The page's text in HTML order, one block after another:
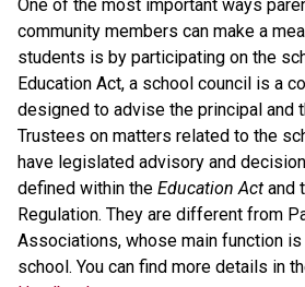
One of the most important ways
community members can make a
students is by participating on the
Education Act, a school council is a
designed to advise the principal and
Trustees on matters related to the
have legislated advisory and
defined within the Education Act and
Regulation. They are different from
Associations, whose main function
school. You can find more details in